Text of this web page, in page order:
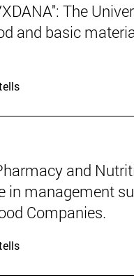
The
and basic
and
in management
Companies.